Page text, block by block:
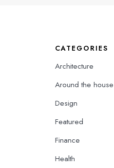
CATEGORIES
Architecture
Around the house
Design
Featured
Finance
Health